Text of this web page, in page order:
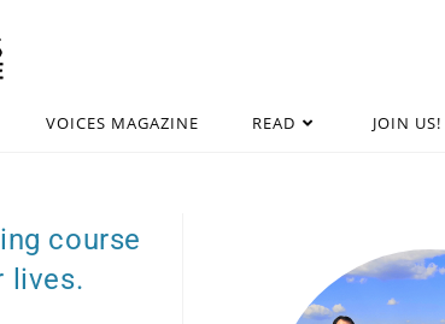
VOICES MAGAZINE READ JOIN US!
course
lives.